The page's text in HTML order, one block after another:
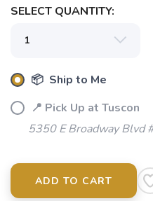
SELECT QUANTITY:
📦 Ship to Me
📍 Pick Up at Tuscon
5350 E Broadway Blvd
ADD TO CART